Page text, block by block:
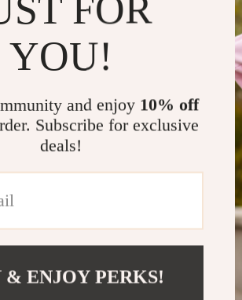
FOR
YOU!
and enjoy 10% off
Subscribe for exclusive
deals!
& ENJOY PERKS!